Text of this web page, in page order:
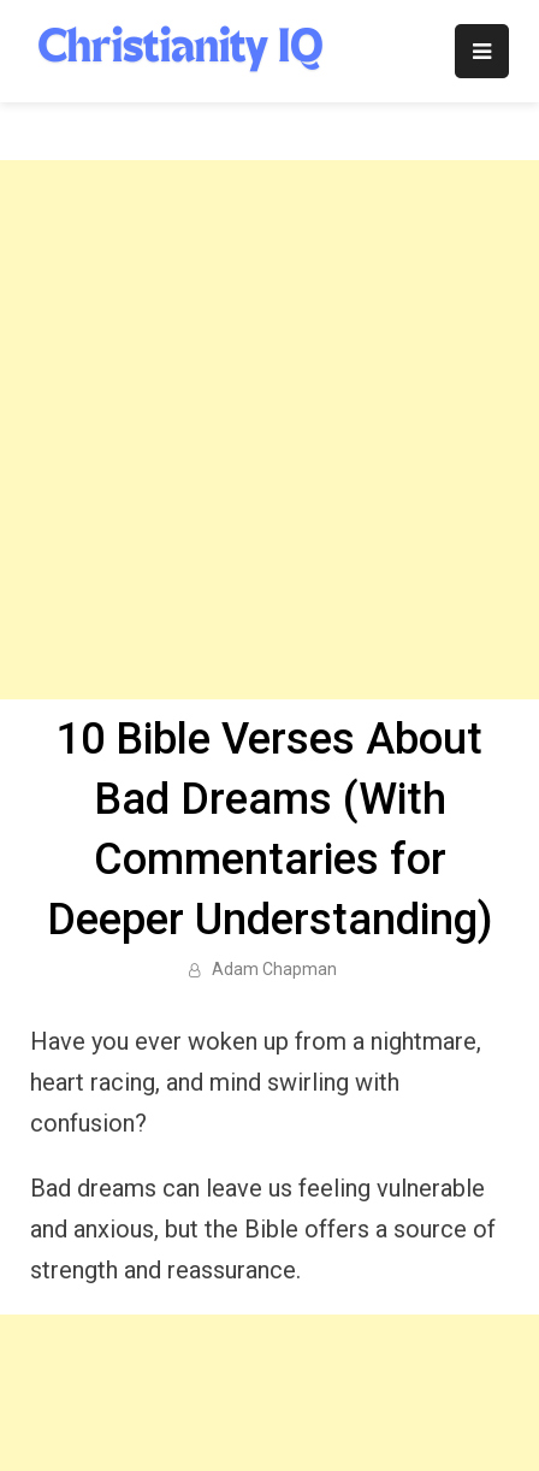
content
Christianity
10 Bible Verses About
Bad Dreams (With
Commentaries for
Deeper Understanding)
Adam Chapman
Have you ever woken up from a nightmare,
heart racing, and mind swirling with
confusion?
Bad dreams can leave us feeling vulnerable
and anxious, but the Bible offers a source of
strength and reassurance.